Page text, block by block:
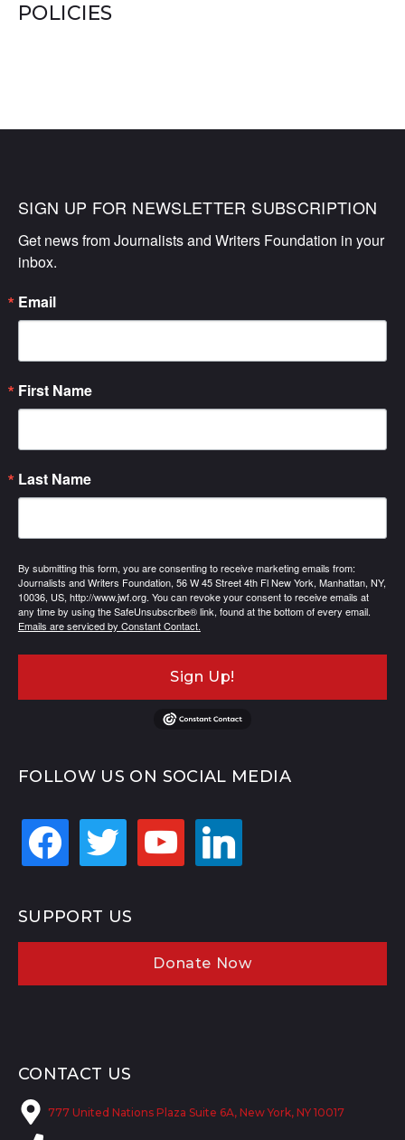
POLICIES
SIGN UP FOR NEWSLETTER SUBSCRIPTION
Get news from Journalists and Writers Foundation in your
inbox.
Email
First Name
Last Name
By submitting this form, you are consenting to receive marketing emails from:
Journalists and Writers Foundation, 56 W 45 Street 4th Fl New York, Manhattan, NY,
10036, US, http://www.jwf.org. You can revoke your consent to receive emails at
any time by using the SafeUnsubscribe® link, found at the bottom of every email.
Emails are serviced by Constant Contact.
Sign Up!
FOLLOW US ON SOCIAL MEDIA
facebook twitter youtube linkedin
SUPPORT US
Donate Now
CONTACT US
777 United Nations Plaza Suite 6A, New York, NY 10017